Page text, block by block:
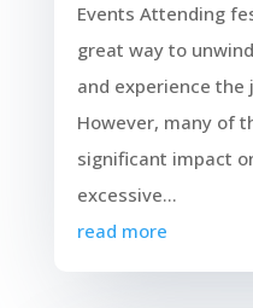
Events Attending
great way to
and experience the
However, many of
significant impact
excessive...
read more